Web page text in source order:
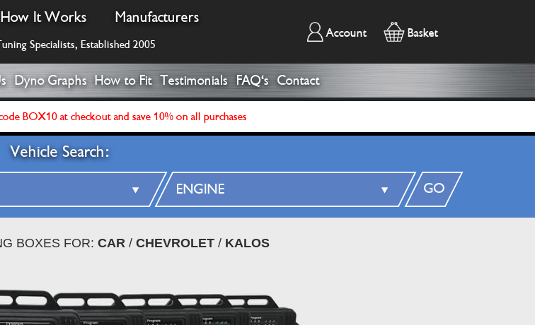
How It Works Manufacturers
Specialists, Established 2005
Account Basket
Dyno Graphs How to Fit Testimonials FAQ's Contact
BOX10 at checkout and save 10% on all purchases
Vehicle Search:
GO
BOXES FOR: CAR/ CHEVROLET/ KALOS